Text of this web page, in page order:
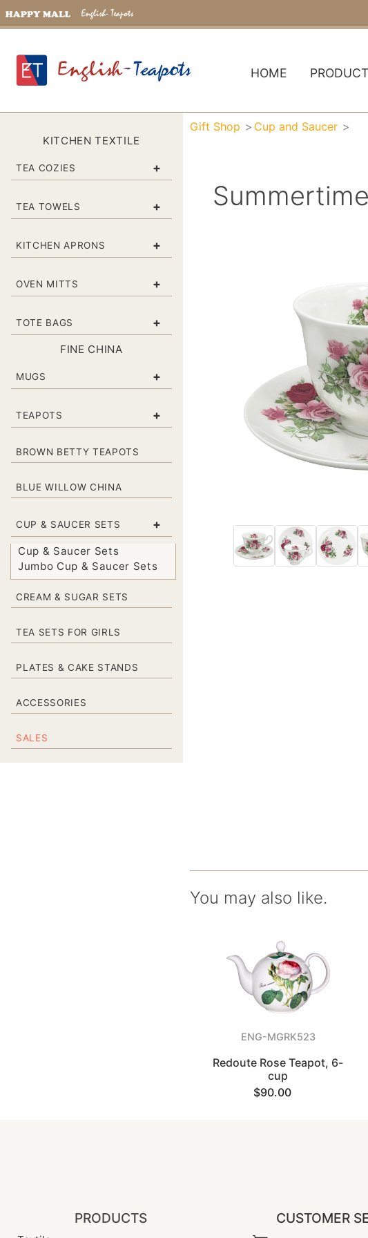
HOME
KITCHEN TEXTILE
TEA COZIES +
TEA TOWELS +
KITCHEN APRONS +
OVEN MITTS +
TOTE BAGS +
FINE CHINA
MUGS +
TEAPOTS +
BROWN BETTY TEAPOTS
BLUE WILLOW CHINA
CUP & SAUCER SETS +
Cup & Saucer Sets
Jumbo Cup & Saucer Sets
CREAM & SUGAR SETS
TEA SETS FOR GIRLS
PLATES & CAKE STANDS
ACCESSORIES
SALES
Gift Shop Cup and Saucer
You may also like.
ENG-MGRK523
Redoute Rose Teapot, 6-
cup
$90.00
PRODUCTS CUSTOMER